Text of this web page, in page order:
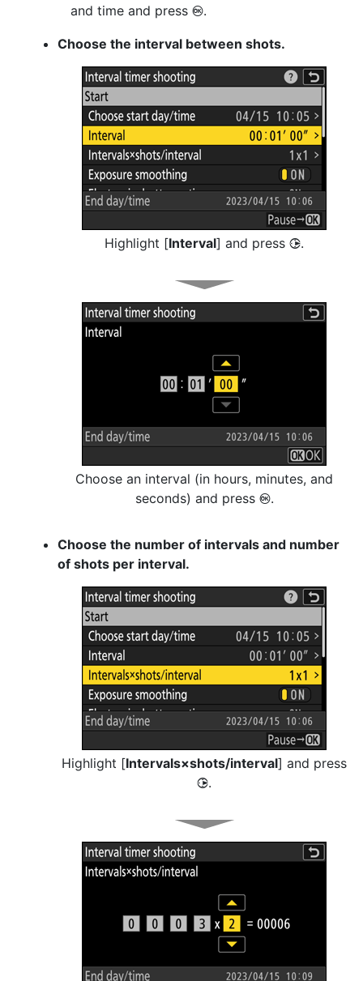
and time and press J.
Choose the interval between shots.
Highlight [Interval] and press 2.
Choose an interval (in hours, minutes, and
seconds) and press J.
Choose the number of intervals and number
of shots per interval.
Highlight [Intervals×shots/interval] and press
2.